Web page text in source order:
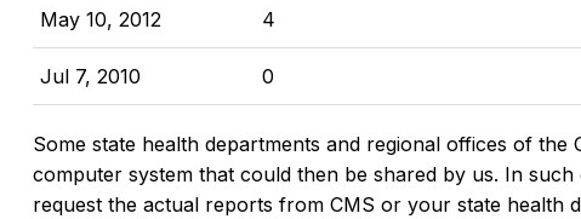
May 10, 2012 4
Jul 7, 2010 0
Some state health departments and regional offices of
computer system that could then be shared by us. In
request the actual reports from CMS or your state health